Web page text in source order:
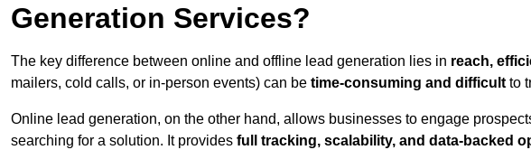
Generation Services?
The key difference between online and offline lead generation lies in reach,
mailers, cold calls, or in-person events) can be time-consuming and difficult to
Online lead generation, on the other hand, allows businesses to engage
searching for a solution. It provides full tracking, scalability, and data-backed